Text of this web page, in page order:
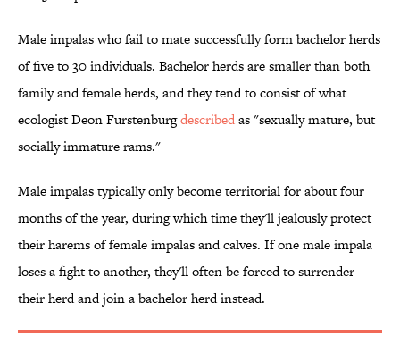
Male impalas who fail to mate successfully form bachelor herds
of five to 30 individuals. Bachelor herds are smaller than both
family and female herds, and they tend to consist of what
ecologist Deon Furstenburgdescribedas "sexually mature, but
socially immature rams."
Male impalas typically only become territorial for about four
months of the year, during which time they'll jealously protect
their harems of female impalas and calves. If one male impala
loses a fight to another, they'll often be forced to surrender
their herd and join a bachelor herd instead.